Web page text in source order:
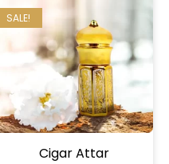
SALE!
Cigar Attar